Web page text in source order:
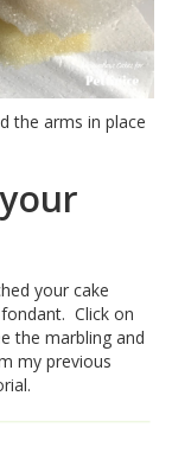
the arms in place
your cake
Click on
the marbling and
my previous